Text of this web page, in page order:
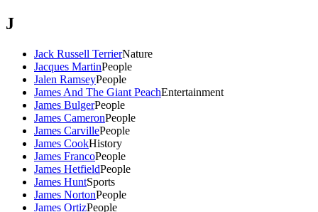
J
Jack Russell TerrierNature
Jacques MartinPeople
Jalen RamseyPeople
James And The Giant PeachEntertainment
James BulgerPeople
James CameronPeople
James CarvillePeople
James CookHistory
James FrancoPeople
James HetfieldPeople
James HuntSports
James NortonPeople
James OrtizPeople